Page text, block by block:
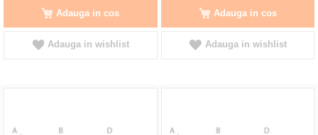
Adauga in cos
Adauga in wishlist
Adauga in cos
Adauga in wishlist